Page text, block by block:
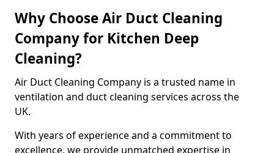
Why Choose Air Duct Cleaning
Company for Kitchen Deep
Cleaning?
Air Duct Cleaning Company is a trusted name in
ventilation and duct cleaning services across the
UK.
With years of experience and a commitment to
excellence, we provide unmatched expertise in